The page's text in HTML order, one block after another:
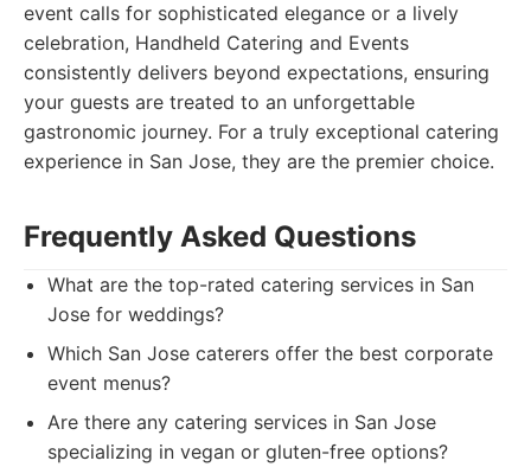
event calls for sophisticated elegance or a lively
celebration, Handheld Catering and Events
consistently delivers beyond expectations, ensuring
your guests are treated to an unforgettable
gastronomic journey. For a truly exceptional catering
experience in San Jose, they are the premier choice.
Frequently Asked Questions
What are the top-rated catering services in San
Jose for weddings?
Which San Jose caterers offer the best corporate
event menus?
Are there any catering services in San Jose
specializing in vegan or gluten-free options?